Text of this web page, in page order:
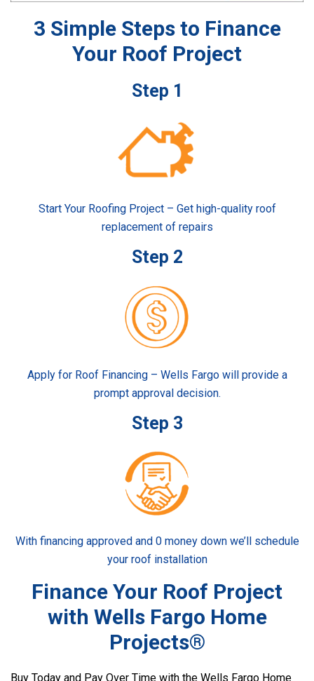
3 Simple Steps to Finance
Your Roof Project
Step 1
Start Your Roofing Project – Get high-quality roof
replacement of repairs
Step 2
Apply for Roof Financing – Wells Fargo will provide a
prompt approval decision.
Step 3
With financing approved and 0 money down we’ll schedule
your roof installation
Finance Your Roof Project
with Wells Fargo Home
Projects®
Buy Today and Pay Over Time with the Wells Fargo Home